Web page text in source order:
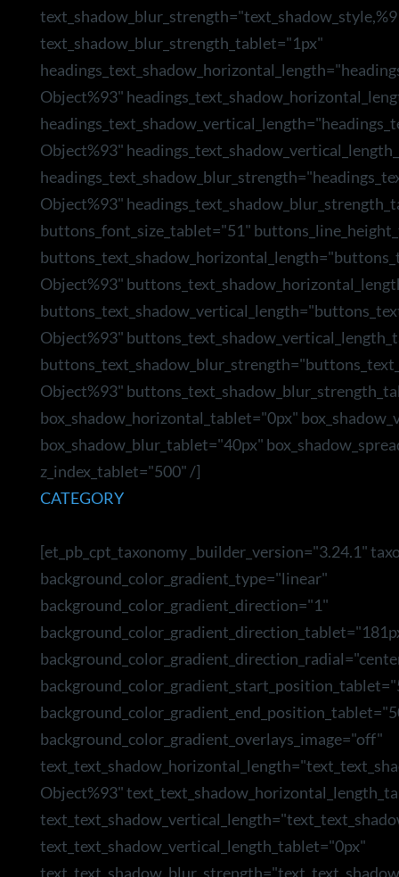
text_shadow_blur_strength_tablet="1px"
Object%93"
Object%93"
Object%93"
buttons_font_size_tablet="51"
Object%93"
Object%93"
Object%93"
box_shadow_horizontal_tablet="0px"
box_shadow_blur_tablet="40px"
z_index_tablet="500" /]
CATEGORY
[et_pb_cpt_taxonomy _builder_version="3.24.1"
background_color_gradient_type="linear"
background_color_gradient_direction="1"
background_color_gradient_overlays_image="off"
Object%93"
text_text_shadow_vertical_length_tablet="0px"